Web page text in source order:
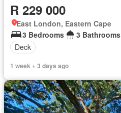
R 229 000
East London, Eastern Cape
3 Bedrooms
3 Bathrooms
Deck
1 week + 3 days ago